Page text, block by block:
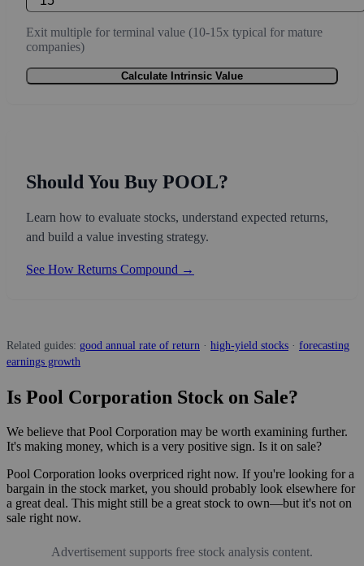
Exit multiple for terminal value (10-15x typical for mature
companies)
Calculate Intrinsic Value
Should You Buy POOL?
Learn how to evaluate stocks, understand expected returns,
and build a value investing strategy.
See How Returns Compound →
Related guides: good annual rate of return · high-yield stocks · forecasting
earnings growth
Is Pool Corporation Stock on Sale?
We believe that Pool Corporation may be worth examining further.
It's making money, which is a very positive sign. Is it on sale?
Pool Corporation looks overpriced right now. If you're looking for a
bargain in the stock market, you should probably look elsewhere for
a great deal. This might still be a great stock to own—but it's not on
sale right now.
Advertisement supports free stock analysis content.